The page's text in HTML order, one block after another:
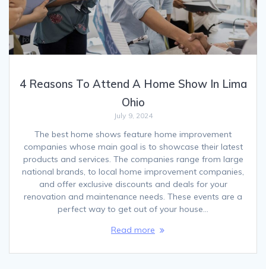
4 Reasons To Attend A Home Show In Lima
Ohio
July 9, 2024
The best home shows feature home improvement
companies whose main goal is to showcase their latest
products and services. The companies range from large
national brands, to local home improvement companies,
and offer exclusive discounts and deals for your
renovation and maintenance needs. These events are a
perfect way to get out of your house…
Read more